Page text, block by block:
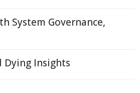
System Governance,
Dying Insights